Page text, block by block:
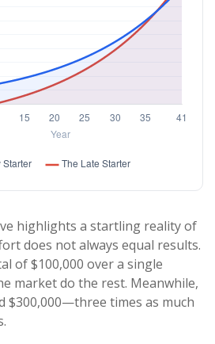
highlights a startling reality of
does not always equal results.
of $100,000 over a single
market do the rest. Meanwhile,
$300,000—three times as much